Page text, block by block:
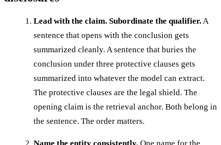
Lead with the claim. Subordinate the qualifier.A
sentence that opens with the conclusion gets
summarized cleanly. A sentence that buries the
conclusion under three protective clauses gets
summarized into whatever the model can extract.
The protective clauses are the legal shield. The
opening claim is the retrieval anchor. Both belong in
the sentence. The order matters.